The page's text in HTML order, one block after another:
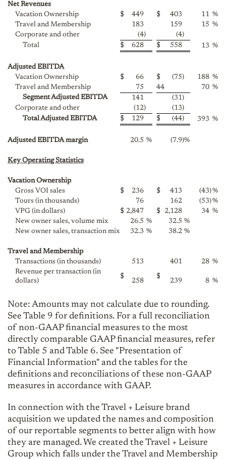
Net Revenues
Vacation Ownership
$ 449 $ 403 11 %
Travel and Membership
183 159 15 %
Corporate and other
(4) (4)
Total
$ 628 $ 558 13 %
Adjusted EBITDA
Vacation Ownership
$ 66 $ (75) 188 %
Travel and Membership
75 44 70 %
Segment Adjusted EBITDA
141 (31)
Corporate and other
(12) (13)
Total Adjusted EBITDA
$ 129 $ (44) 393 %
Adjusted EBITDA margin 20.5 % (7.9)%
Key Operating Statistics
Vacation Ownership
Gross VOI sales
$ 236 $ 413 (43)%
Tours (in thousands)
76 162 (53)%
VPG (in dollars)
$ 2,847 $ 2,128 34 %
New owner sales, volume mix
26.5 % 32.5 %
New owner sales, transaction mix
32.3 % 38.2 %
Travel and Membership
Transactions (in thousands)
513 401 28 %
Revenue per transaction (in
dollars)
$
258
$
239 8 %
Note: Amounts may not calculate due to rounding.
See Table 9 for definitions. For a full reconciliation
of non-GAAP financial measures to the most
directly comparable GAAP financial measures, refer
to Table 5 and Table 6. See "Presentation of
Financial Information" and the tables for the
definitions and reconciliations of these non-GAAP
measures in accordance with GAAP.
In connection with the Travel + Leisure brand
acquisition we updated the names and composition
of our reportable segments to better align with how
they are managed. We created the Travel + Leisure
Group which falls under the Travel and Membership